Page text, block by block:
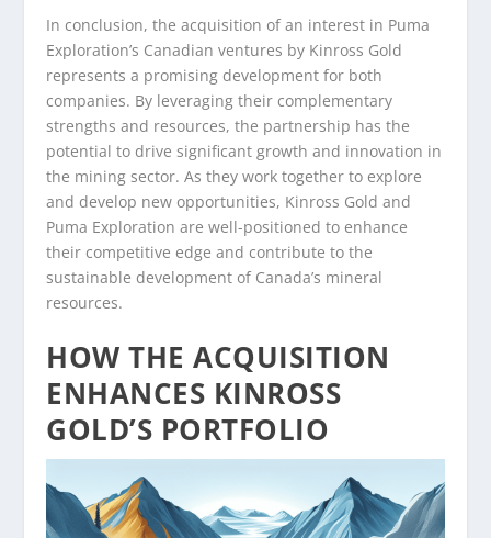
In conclusion, the acquisition of an interest in Puma
Exploration’s Canadian ventures by Kinross Gold
represents a promising development for both
companies. By leveraging their complementary
strengths and resources, the partnership has the
potential to drive significant growth and innovation in
the mining sector. As they work together to explore
and develop new opportunities, Kinross Gold and
Puma Exploration are well-positioned to enhance
their competitive edge and contribute to the
sustainable development of Canada’s mineral
resources.
HOW THE ACQUISITION
ENHANCES KINROSS
GOLD’S PORTFOLIO